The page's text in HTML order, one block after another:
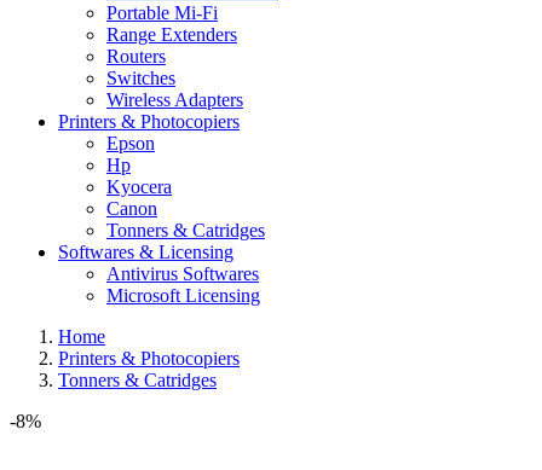
Portable Mi-Fi
Range Extenders
Routers
Switches
Wireless Adapters
Printers & Photocopiers
Epson
Hp
Kyocera
Canon
Tonners & Catridges
Softwares & Licensing
Antivirus Softwares
Microsoft Licensing
Home
Printers & Photocopiers
Tonners & Catridges
-8%